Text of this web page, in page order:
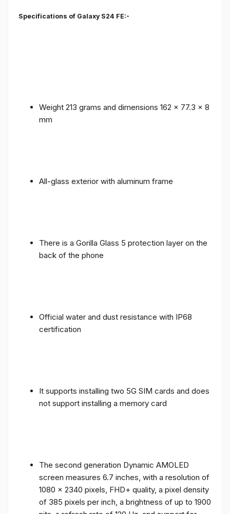
Specifications of Galaxy S24 FE:-
Weight 213 grams and dimensions 162 x 77.3 x 8
mm
All-glass exterior with aluminum frame
There is a Gorilla Glass 5 protection layer on the
back of the phone
Official water and dust resistance with IP68
certification
It supports installing two 5G SIM cards and does
not support installing a memory card
The second generation Dynamic AMOLED
screen measures 6.7 inches, with a resolution of
1080 x 2340 pixels, FHD+ quality, a pixel density
of 385 pixels per inch, a brightness of up to 1900